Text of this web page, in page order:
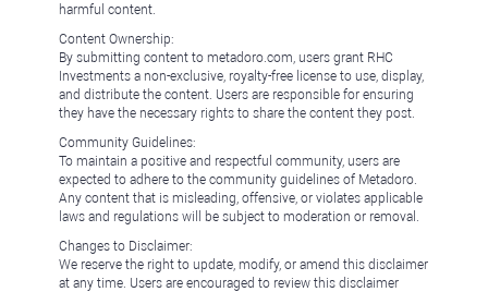
harmful content.
Content Ownership:
By submitting content to metadoro.com, users grant RHC
Investments a non-exclusive, royalty-free license to use, display,
and distribute the content. Users are responsible for ensuring
they have the necessary rights to share the content they post.
Community Guidelines:
To maintain a positive and respectful community, users are
expected to adhere to the community guidelines of Metadoro.
Any content that is misleading, offensive, or violates applicable
laws and regulations will be subject to moderation or removal.
Changes to Disclaimer:
We reserve the right to update, modify, or amend this disclaimer
at any time. Users are encouraged to review this disclaimer